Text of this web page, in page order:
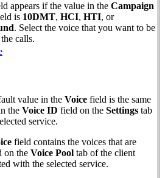
appears if the value in the Campaign
is 10DMT, HCI, HTI, or
. Select the voice that you want to be
the calls.
value in the Voice field is the same
the Voice ID field on the Settings tab
service.
field contains the voices that are
on the Voice Pool tab of the client
with the selected service.